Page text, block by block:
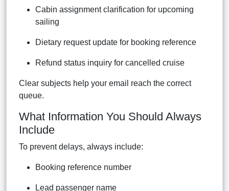
Cabin assignment clarification for upcoming
sailing
Dietary request update for booking reference
Refund status inquiry for cancelled cruise
Clear subjects help your email reach the correct
queue.
What Information You Should Always
Include
To prevent delays, always include:
Booking reference number
Lead passenger name